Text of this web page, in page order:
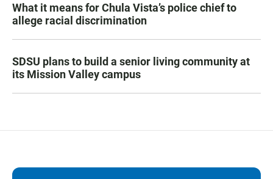
What it means for Chula Vista’s police chief to
allege racial discrimination
SDSU plans to build a senior living community at
its Mission Valley campus